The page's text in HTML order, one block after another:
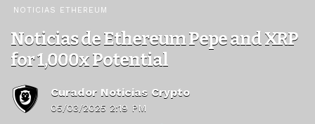
NOTICIAS ETHEREUM
Noticias de Ethereum Pepe and XRP
for 1,000x Potential
Curador Noticias Crypto
05/03/2025 2:19 PM